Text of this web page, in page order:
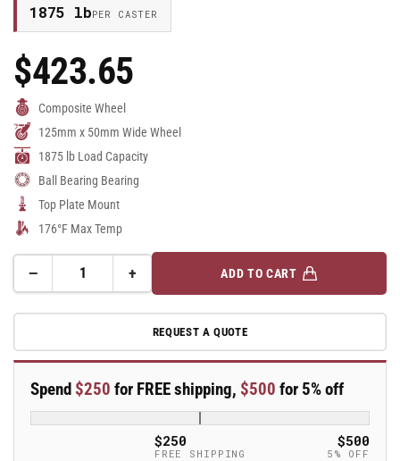
1875 lbPER CASTER
Regular
Price
$423.65
Composite Wheel
125mm x 50mm Wide Wheel
1875 lb Load Capacity
Ball Bearing Bearing
Top Plate Mount
176°F Max Temp
−Decrease
for
x
Blickle
Synthetic
Caster
Quantity +Increase
quantity
for
125mm
x
Blickle
Synthetic
Caster
without
ADD TO CART
REQUEST A QUOTE
Spend $250 for FREE shipping, $500 for 5% off
$250
FREE SHIPPING
$500
5% OFF